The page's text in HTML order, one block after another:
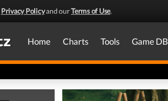
Privacy Policyand ourTerms of Use.
Home Charts Tools Game DB